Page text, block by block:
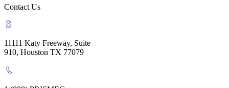
Contact Us
11111 Katy Freeway, Suite
910, Houston TX 77079